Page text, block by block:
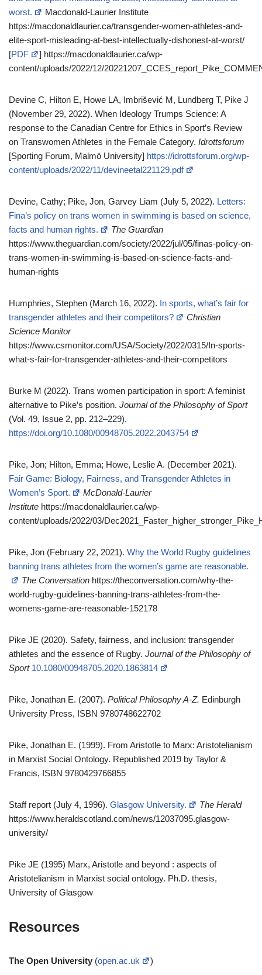
worst.
Macdonald-Laurier Institute
https://macdonaldlaurier.ca/transgender-women-athletes-and-
elite-sport-misleading-at-best-intellectually-dishonest-at-worst/
[PDF
] https://macdonaldlaurier.ca/wp-
content/uploads/2022/12/
Devine C, Hilton E, Howe LA, Imbrišević M, Lundberg T, Pike J
(November 29, 2022). When Ideology Trumps Science: A
response to the Canadian Centre for Ethics in Sport’s Review
on Transwomen Athletes in the Female Category. Idrottsforum
[Sporting Forum, Malmö University] https://idrottsforum.org/wp-
content/uploads/2022/11/devineetal221129.pdf
Devine, Cathy; Pike, Jon, Garvey Liam (July 5, 2022). Letters:
Fina’s policy on trans women in swimming is based on science,
facts and human rights.
The Guardian
https://www.theguardian.com/society/2022/jul/05/finas-policy-on-
trans-women-in-swimming-is-based-on-science-facts-and-
human-rights
Humphries, Stephen (March 16, 2022). In sports, what’s fair for
transgender athletes and their competitors?
Christian
Science Monitor
https://www.csmonitor.com/USA/Society/2022/0315/In-sports-
what-s-fair-for-transgender-athletes-and-their-competitors
Burke M (2022). Trans women participation in sport: A feminist
alternative to Pike’s position. Journal of the Philosophy of Sport
(Vol. 49, Issue 2, pp. 212–229).
https://doi.org/10.1080/00948705.2022.2043754
Pike, Jon; Hilton, Emma; Howe, Leslie A. (December 2021).
Fair Game: Biology, Fairness, and Transgender Athletes in
Women’s Sport.
McDonald-Laurier
Institute https://macdonaldlaurier.ca/wp-
content/uploads/2022/03/
Pike, Jon (February 22, 2021). Why the World Rugby guidelines
banning trans athletes from the women’s game are reasonable.
The Conversation https://theconversation.com/why-the-
world-rugby-guidelines-banning-trans-athletes-from-the-
womens-game-are-reasonable-152178
Pike JE (2020). Safety, fairness, and inclusion: transgender
athletes and the essence of Rugby. Journal of the Philosophy of
Sport 10.1080/00948705.2020.1863814
Pike, Jonathan E. (2007). Political Philosophy A-Z. Edinburgh
University Press, ISBN 9780748622702
Pike, Jonathan E. (1999). From Aristotle to Marx: Aristotelianism
in Marxist Social Ontology. Republished 2019 by Taylor &
Francis, ISBN 9780429766855
Staff report (July 4, 1996). Glasgow University.
The Herald
https://www.heraldscotland.com/news/12037095.glasgow-
university/
Pike JE (1995) Marx, Aristotle and beyond : aspects of
Aristotelianism in Marxist social ontology. Ph.D. thesis,
University of Glasgow
Resources
The Open University (open.ac.uk )